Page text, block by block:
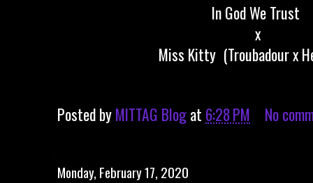
In God We Trust
x
Miss Kitty (Troubadour x
Posted byMITTAG Blogat 6:28 PM No
Monday, February 17, 2020